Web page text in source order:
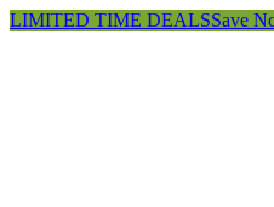
LIMITED TIME DEALSSave